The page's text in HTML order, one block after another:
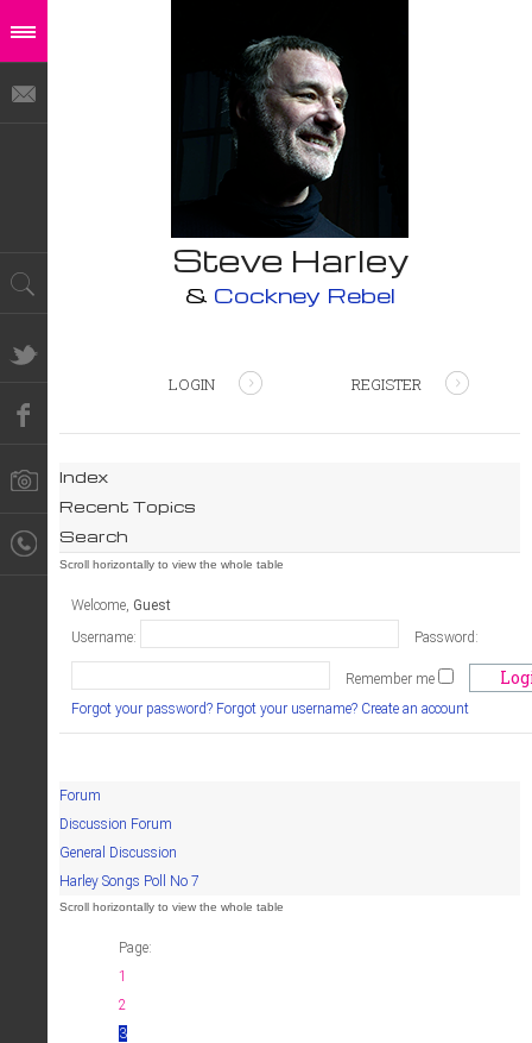
Steve Harley
& Cockney Rebel
LOGIN REGISTER
Index
Recent Topics
Search
Welcome, Guest
Username:
Password:
Remember me
Forgot your password? Forgot your username? Create an account
Forum
Discussion Forum
General Discussion
Harley Songs Poll No 7
Page:
1
2
3